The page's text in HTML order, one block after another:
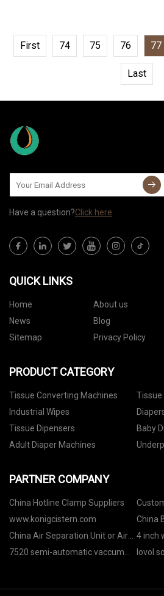
First 74 75 76 77
Last
Have a question?Click here
QUICK LINKS
Home About us
News
Blog
Sitemap
Privacy Policy
PRODUCT CATEGORY
Tissue Converting Machines
Tissue
Industrial Wipes
Tissue Dipensers
Baby
Adult Diaper Machines
PARTNER COMPANY
China Hotline Clamp Suppliers
www.konigcistern.com
China
China Air Separation Unit or Air
Separation Plant
4 inch
7520 semi-automatic vaccum
lovol